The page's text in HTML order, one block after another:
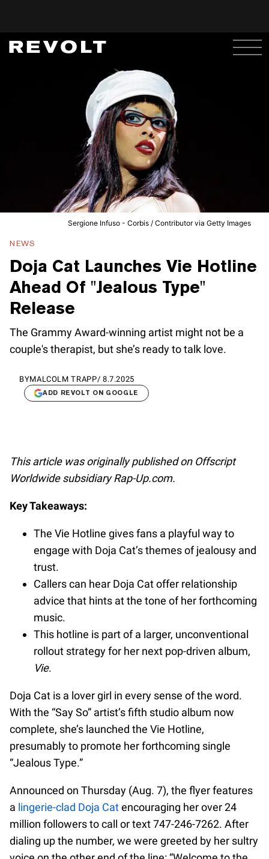
Sergione Infuso - Corbis / Contributor via Getty Images
NEWS
Doja Cat Launches Vie Hotline
Ahead Of "Jealous Type"
Release
The Grammy Award-winning artist might not be a
couple's therapist, but she’s ready to talk love.
BYMALCOLM TRAPP/ 8.7.2025
ADD REVOLT ON GOOGLE
This article was originally published on Offscript
Worldwide subsidiary Rap-Up.com.
Key Takeaways:
The Vie Hotline gives fans a playful way to
engage with Doja Cat’s themes of jealousy and
trust.
Callers can hear Doja Cat offer relationship
advice that hints at the tone of her forthcoming
music.
This hotline is part of a larger, unconventional
rollout strategy for her next pop-driven album,
Vie.
Doja Cat is a lover girl in every sense of the word.
With the “Say So” artist’s fifth studio album now
complete, she’s launched the Vie Hotline,
presumably to promote her forthcoming single
“Jealous Type.”
Announced on Thursday (Aug. 7), the flyer features
a lingerie-clad Doja Catencouraging her over 24
million followers to call or text 747-246-7262. After
dialing up the number, we were greeted by her sultry